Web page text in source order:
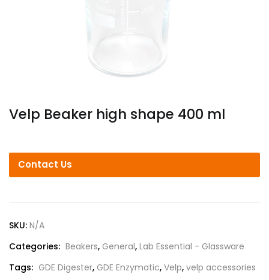
Velp Beaker high shape 400 ml
Contact Us
SKU: N/A
Categories: Beakers, General, Lab Essential - Glassware
Tags: GDE Digester, GDE Enzymatic, Velp, velp accessories